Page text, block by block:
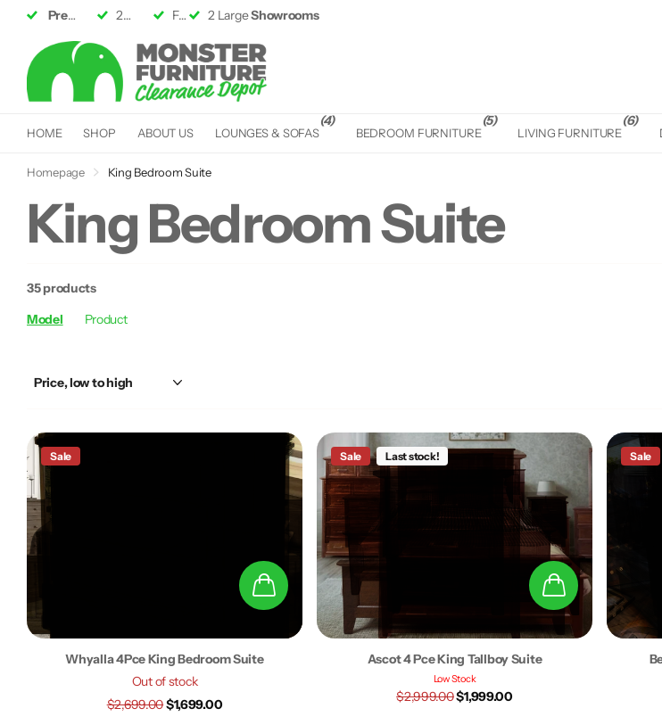
Premium Furniture up to 50% off RRP
2 Large Showrooms
Fast & Free Delivery*
Fast &Free Delivery*
HOME SHOP ABOUT US LOUNGES & SOFAS
(4)
BEDROOM FURNITURE
(5)
LIVING FURNITURE
(6)
Homepage King Bedroom Suite
King Bedroom Suite
35 products
Model
Product
Sale
Whyalla 4Pce King Bedroom Suite
Out of stock
$2,699.00$1,699.00
Sale Last stock!
Ascot 4 Pce King Tallboy Suite
Low Stock
$2,999.00$1,999.00
Sale